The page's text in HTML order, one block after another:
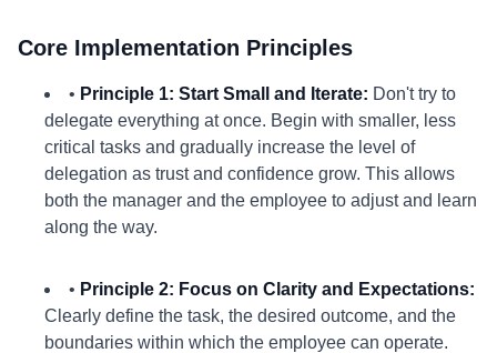
Core Implementation Principles
• Principle 1: Start Small and Iterate: Don't try to
delegate everything at once. Begin with smaller, less
critical tasks and gradually increase the level of
delegation as trust and confidence grow. This allows
both the manager and the employee to adjust and learn
along the way.
• Principle 2: Focus on Clarity and Expectations:
Clearly define the task, the desired outcome, and the
boundaries within which the employee can operate.